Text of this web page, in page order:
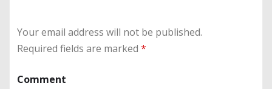
Your email address will not be published.
Required fields are marked *
Comment